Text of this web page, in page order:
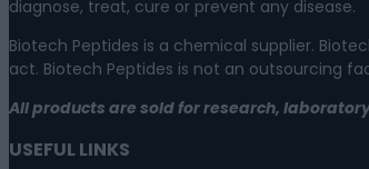
diagnose, treat, cure or prevent any disease.
Biotech Peptides is a chemical supplier.
act. Biotech Peptides is not an outsourcing
All products are sold for research,
USEFUL LINKS